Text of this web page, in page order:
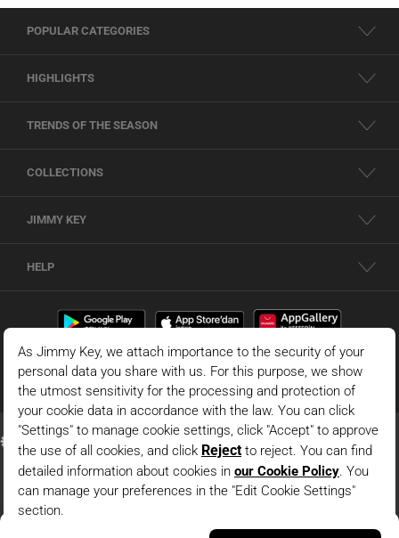
POPULAR CATEGORIES
HIGHLIGHTS
TRENDS OF THE SEASON
COLLECTIONS
JIMMY KEY
HELP
Orange Short Sleeve Mens Linen Shirt